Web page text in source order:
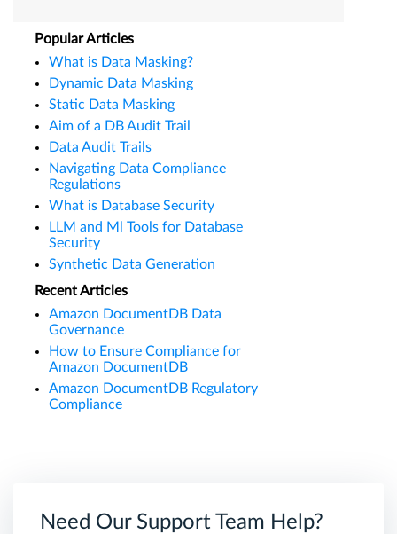
Popular Articles
What is Data Masking?
Dynamic Data Masking
Static Data Masking
Aim of a DB Audit Trail
Data Audit Trails
Navigating Data Compliance
Regulations
What is Database Security
LLM and Ml Tools for Database
Security
Synthetic Data Generation
Recent Articles
Amazon DocumentDB Data
Governance
How to Ensure Compliance for
Amazon DocumentDB
Amazon DocumentDB Regulatory
Compliance
Need Our Support Team Help?